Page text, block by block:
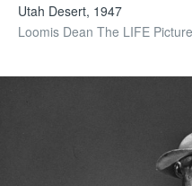
Utah Desert, 1947
Loomis Dean The LIFE